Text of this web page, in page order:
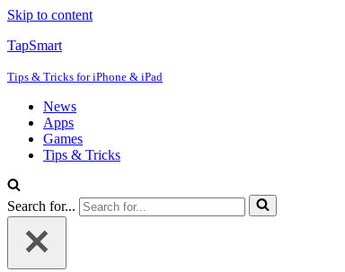
Skip to content
TapSmart
Tips & Tricks for iPhone & iPad
News
Apps
Games
Tips & Tricks
Search for...